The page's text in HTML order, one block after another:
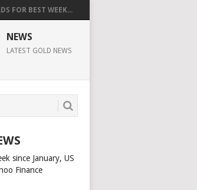
FOR BEST WEEK...
NEWS
LATEST GOLD NEWS
since January, US
Finance